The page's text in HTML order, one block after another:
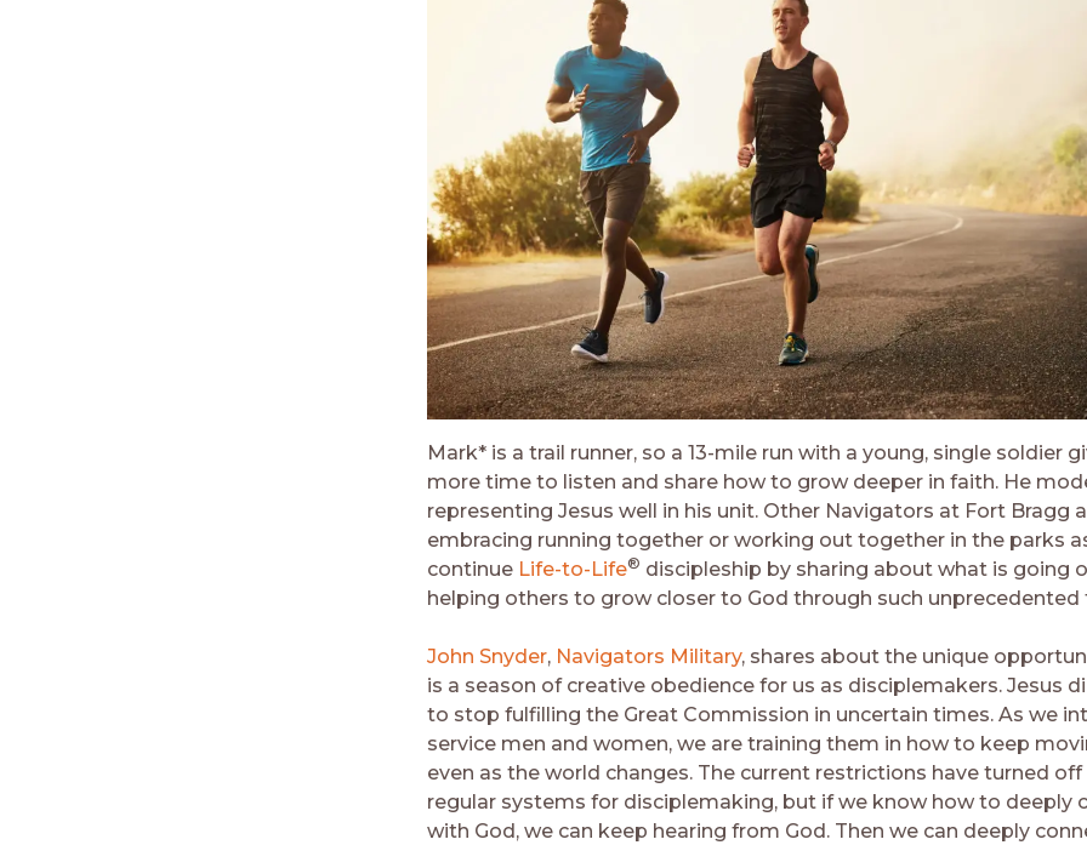
Mark* is a trail runner, so a 13-mile run with a young, single soldier
more time to listen and share how to grow deeper in faith. He
representing Jesus well in his unit. Other Navigators at Fort Bragg
embracing running together or working out together in the parks
continue Life-to-Life® discipleship by sharing about what is going
helping others to grow closer to God through such unprecedented
John Snyder, Navigators Military, shares about the unique
is a season of creative obedience for us as disciplemakers. Jesus
to stop fulfilling the Great Commission in uncertain times. As we
service men and women, we are training them in how to keep
even as the world changes. The current restrictions have turned off
regular systems for disciplemaking, but if we know how to deeply
with God, we can keep hearing from God. Then we can deeply